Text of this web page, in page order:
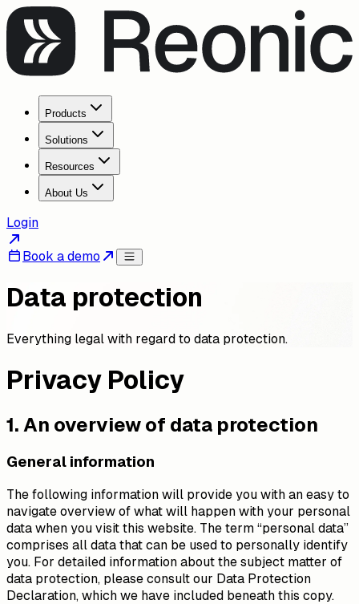
Products
Solutions
Resources
About Us
Login
Book a demo
Data protection
Everything legal with regard to data protection.
Privacy Policy
1. An overview of data protection
General information
The following information will provide you with an easy to
navigate overview of what will happen with your personal
data when you visit this website. The term “personal data”
comprises all data that can be used to personally identify
you. For detailed information about the subject matter of
data protection, please consult our Data Protection
Declaration, which we have included beneath this copy.